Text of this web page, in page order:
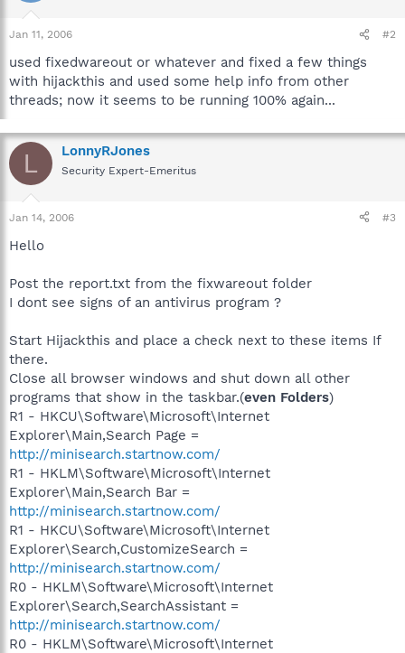
Jan 11, 2006 #2
used fixedwareout or whatever and fixed a few things
with hijackthis and used some help info from other
threads; now it seems to be running 100% again...
L LonnyRJones
Security Expert-Emeritus
Jan 14, 2006 #3
Hello
Post the report.txt from the fixwareout folder
I dont see signs of an antivirus program ?
Start Hijackthis and place a check next to these items If
there.
Close all browser windows and shut down all other
programs that show in the taskbar.(even Folders)
R1 - HKCU\Software\Microsoft\Internet
Explorer\Main,Search Page =
http://minisearch.startnow.com/
R1 - HKLM\Software\Microsoft\Internet
Explorer\Main,Search Bar =
http://minisearch.startnow.com/
R1 - HKCU\Software\Microsoft\Internet
Explorer\Search,CustomizeSearch =
http://minisearch.startnow.com/
R0 - HKLM\Software\Microsoft\Internet
Explorer\Search,SearchAssistant =
http://minisearch.startnow.com/
R0 - HKLM\Software\Microsoft\Internet